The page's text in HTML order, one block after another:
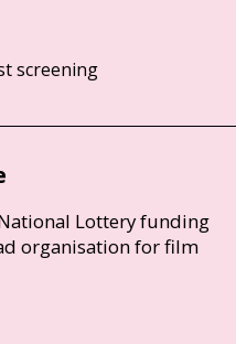
screening
Lottery funding
organisation for film